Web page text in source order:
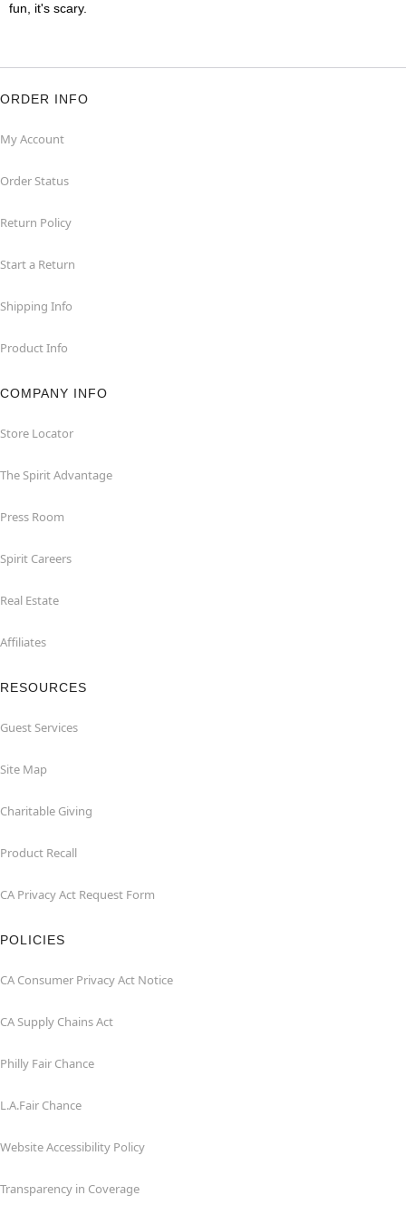
fun, it's scary.
ORDER INFO
My Account
Order Status
Return Policy
Start a Return
Shipping Info
Product Info
COMPANY INFO
Store Locator
The Spirit Advantage
Press Room
Spirit Careers
Real Estate
Affiliates
RESOURCES
Guest Services
Site Map
Charitable Giving
Product Recall
CA Privacy Act Request Form
POLICIES
CA Consumer Privacy Act Notice
CA Supply Chains Act
Philly Fair Chance
L.A.Fair Chance
Website Accessibility Policy
Transparency in Coverage